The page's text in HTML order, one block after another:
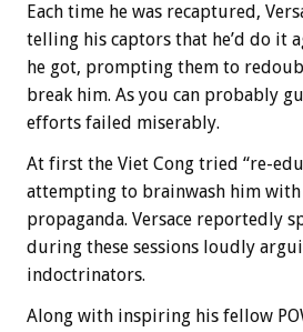
Each time he was recaptured,
telling his captors that he’d do it
he got, prompting them to
break him. As you can probably
efforts failed miserably.
At first the Viet Cong tried “re-
attempting to brainwash him
propaganda. Versace reportedly
during these sessions loudly
indoctrinators.
Along with inspiring his fellow